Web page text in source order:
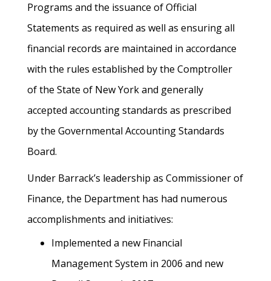
Programs and the issuance of Official
Statements as required as well as ensuring all
financial records are maintained in accordance
with the rules established by the Comptroller
of the State of New York and generally
accepted accounting standards as prescribed
by the Governmental Accounting Standards
Board.
Under Barrack’s leadership as Commissioner of
Finance, the Department has had numerous
accomplishments and initiatives:
Implemented a new Financial
Management System in 2006 and new